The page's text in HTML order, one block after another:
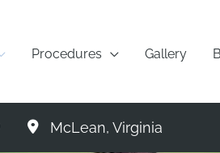
Procedures Gallery
McLean, Virginia